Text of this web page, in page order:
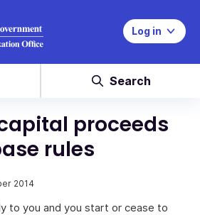
Log in
Search
proceeds
rules
2014
to you and you start or cease to